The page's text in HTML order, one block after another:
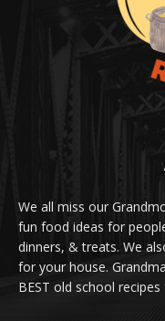
We all miss our
fun food ideas for
dinners, & treats. We
for your house.
BEST old school